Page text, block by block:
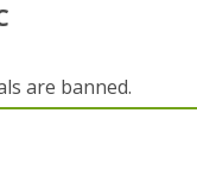
are banned.